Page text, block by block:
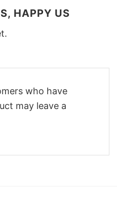
HAPPY US
who have
may leave a